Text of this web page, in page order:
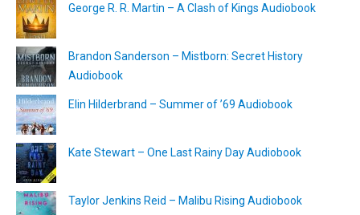
George R. R. Martin – A Clash of Kings Audiobook
Brandon Sanderson – Mistborn: Secret History
Audiobook
Elin Hilderbrand – Summer of ’69 Audiobook
Kate Stewart – One Last Rainy Day Audiobook
Taylor Jenkins Reid – Malibu Rising Audiobook